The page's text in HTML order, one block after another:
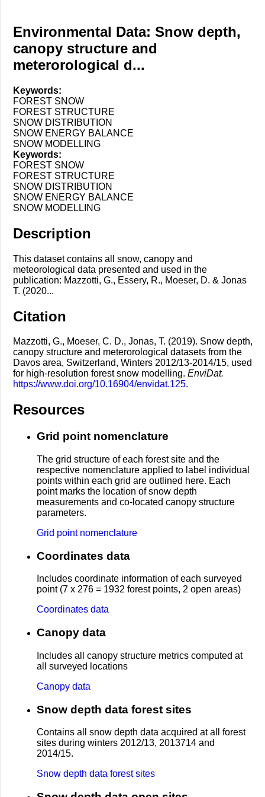
Environmental Data: Snow depth,
canopy structure and
meterorological d...
Keywords:
FOREST SNOW
FOREST STRUCTURE
SNOW DISTRIBUTION
SNOW ENERGY BALANCE
SNOW MODELLING
Keywords:
FOREST SNOW
FOREST STRUCTURE
SNOW DISTRIBUTION
SNOW ENERGY BALANCE
SNOW MODELLING
Description
This dataset contains all snow, canopy and
meteorological data presented and used in the
publication: Mazzotti, G., Essery, R., Moeser, D. & Jonas
T. (2020...
Citation
Mazzotti, G., Moeser, C. D., Jonas, T. (2019). Snow depth,
canopy structure and meterorological datasets from the
Davos area, Switzerland, Winters 2012/13-2014/15, used
for high-resolution forest snow modelling. EnviDat.
https://www.doi.org/10.16904/envidat.125.
Resources
Grid point nomenclature
The grid structure of each forest site and the
respective nomenclature applied to label individual
points within each grid are outlined here. Each
point marks the location of snow depth
measurements and co-located canopy structure
parameters.
Grid point nomenclature
Coordinates data
Includes coordinate information of each surveyed
point (7 x 276 = 1932 forest points, 2 open areas)
Coordinates data
Canopy data
Includes all canopy structure metrics computed at
all surveyed locations
Canopy data
Snow depth data forest sites
Contains all snow depth data acquired at all forest
sites during winters 2012/13, 2013714 and
2014/15.
Snow depth data forest sites